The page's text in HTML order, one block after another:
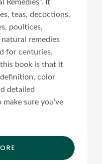
Remedies”. It
teas, decoctions,
poultices,
remedies
for centuries.
this book is that it
color
detailed
sure you’ve